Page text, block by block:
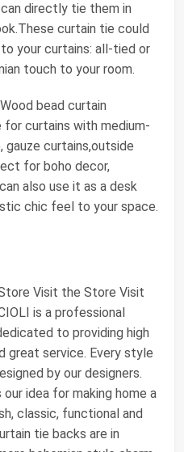
directly tie them in
curtain tie could
your curtains: all-tied or
touch to your room.
bead curtain
for curtains with medium-
gauze curtains,outside
for boho decor,
also use it as a desk
chic feel to your space.
Visit the Store Visit
is a professional
to providing high
great service. Every style
by our designers.
idea for making home a
classic, functional and
tie backs are in